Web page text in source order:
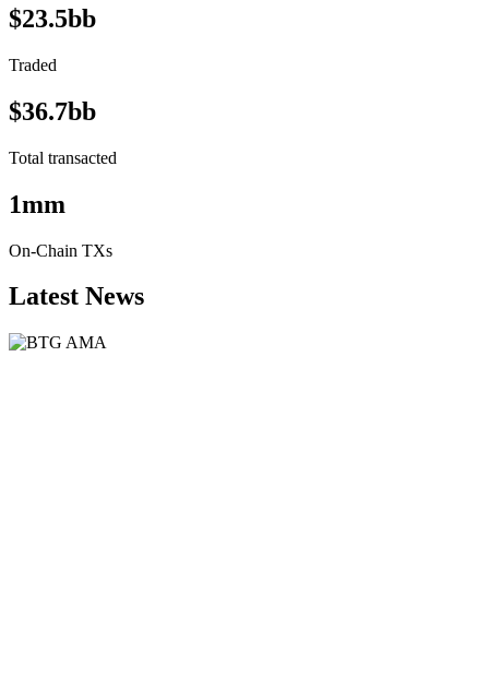
$23.5bb
Traded
$36.7bb
Total transacted
1mm
On-Chain TXs
Latest News